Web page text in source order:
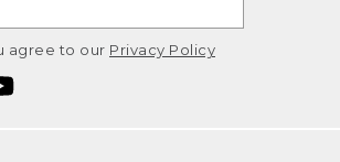
agree to our Privacy Policy